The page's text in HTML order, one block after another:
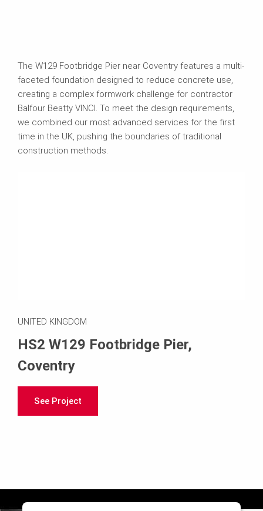
The W129 Footbridge Pier near Coventry features a multi-
faceted foundation designed to reduce concrete use,
creating a complex formwork challenge for contractor
Balfour Beatty VINCI. To meet the design requirements,
we combined our most advanced services for the first
time in the UK, pushing the boundaries of traditional
construction methods.
UNITED KINGDOM
HS2 W129 Footbridge Pier,
Coventry
See Project